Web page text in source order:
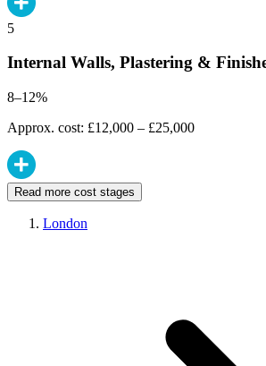
5
Internal Walls, Plastering &
8–12%
Approx. cost: £12,000 – £25,000
Read more cost stages
London